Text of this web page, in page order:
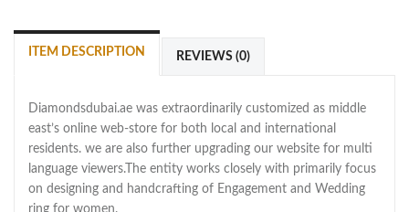
ITEM DESCRIPTION REVIEWS (0)
Diamondsdubai.ae was extraordinarily customized as middle
east’s online web-store for both local and international
residents. we are also further upgrading our website for multi
language viewers.The entity works closely with primarily focus
on designing and handcrafting of Engagement and Wedding
ring for women.